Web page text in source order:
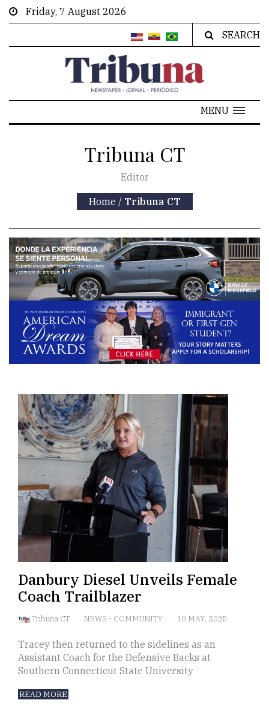
Friday, 7 August 2026
SEARCH
MENU
Tribuna CT
Editor
Home / Tribuna CT
Danbury Diesel Unveils Female
Coach Trailblazer
Tribuna CT NEWS - COMMUNITY 10 MAY, 2025
Tracey then returned to the sidelines as an
Assistant Coach for the Defensive Backs at
Southern Connecticut State University
READ MORE